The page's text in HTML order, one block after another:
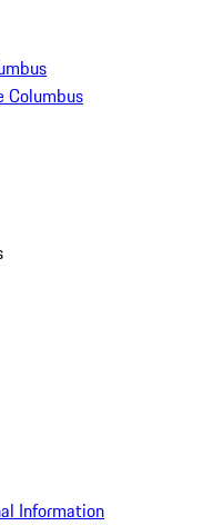
Columbus
Information